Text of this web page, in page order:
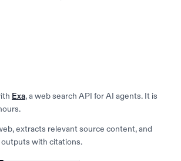
Exa, a web search API for AI agents. It is
extracts relevant source content, and
with citations.